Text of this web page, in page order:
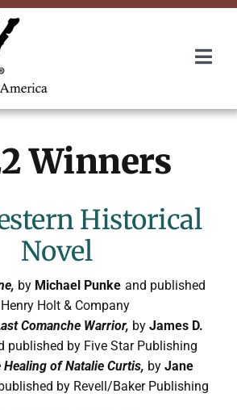
About Us
Roundup
Convention
Symposium
Winners
Historical
Novel
by Michael Punke and published
Holt & Company
Comanche Warrior, by James D.
published by Five Star Publishing
Healing of Natalie Curtis, by Jane
by Revell/Baker Publishing